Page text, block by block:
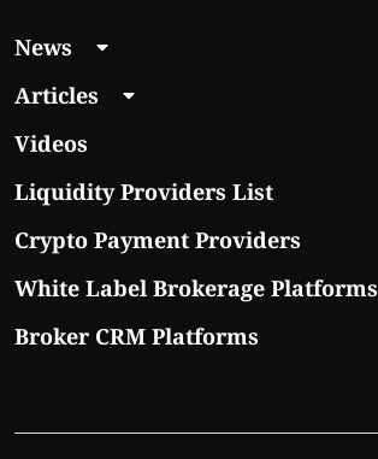
News
Articles
Videos
Liquidity Providers List
Crypto Payment Providers
White Label Brokerage Platforms
Broker CRM Platforms